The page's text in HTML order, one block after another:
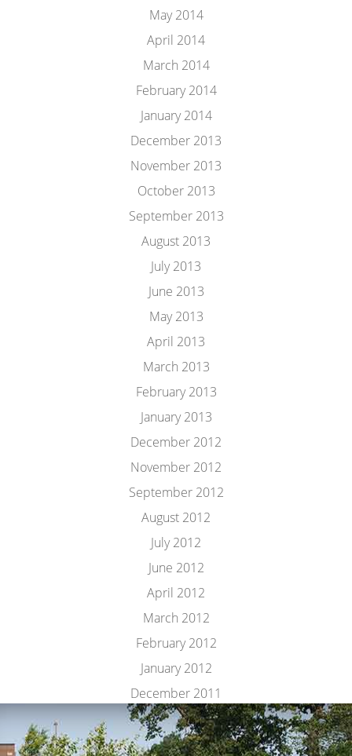
May 2014
April 2014
March 2014
February 2014
January 2014
December 2013
November 2013
October 2013
September 2013
August 2013
July 2013
June 2013
May 2013
April 2013
March 2013
February 2013
January 2013
December 2012
November 2012
September 2012
August 2012
July 2012
June 2012
April 2012
March 2012
February 2012
January 2012
December 2011